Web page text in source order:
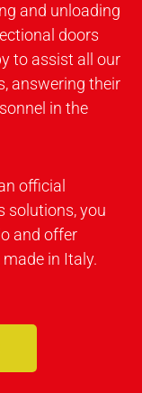
and unloading
doors
to assist all our
answering their
in the
official
solutions, you
and offer
in Italy.